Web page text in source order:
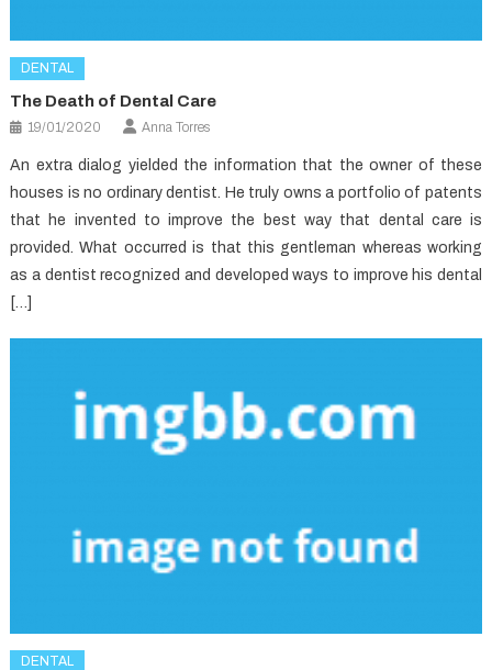
DENTAL
The Death of Dental Care
19/01/2020 Anna Torres
An extra dialog yielded the information that the owner of these
houses is no ordinary dentist. He truly owns a portfolio of patents
that he invented to improve the best way that dental care is
provided. What occurred is that this gentleman whereas working
as a dentist recognized and developed ways to improve his dental
[…]
DENTAL